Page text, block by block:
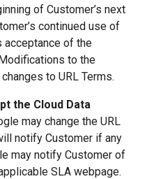
of Customer’s next
continued use of
of the
to the
to URL Terms.
the Cloud Data
may change the URL
notify Customer if any
may notify Customer of
SLA webpage.